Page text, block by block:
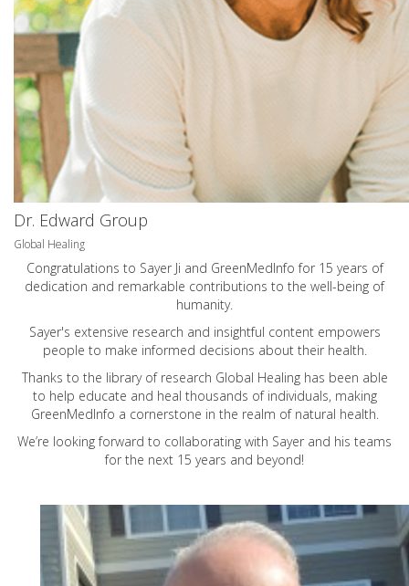
Dr. Edward Group
Global Healing
Congratulations to Sayer Ji and GreenMedInfo for 15 years of
dedication and remarkable contributions to the well-being of
humanity.
Sayer's extensive research and insightful content empowers
people to make informed decisions about their health.
Thanks to the library of research Global Healing has been able
to help educate and heal thousands of individuals, making
GreenMedInfo a cornerstone in the realm of natural health.
We’re looking forward to collaborating with Sayer and his teams
for the next 15 years and beyond!